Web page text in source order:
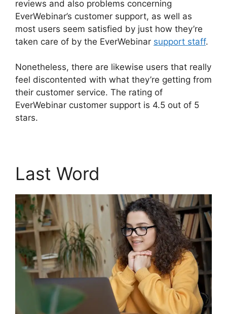
reviews and also problems concerning
EverWebinar’s customer support, as well as
most users seem satisfied by just how they’re
taken care of by the EverWebinar support staff.
Nonetheless, there are likewise users that really
feel discontented with what they’re getting from
their customer service. The rating of
EverWebinar customer support is 4.5 out of 5
stars.
Last Word